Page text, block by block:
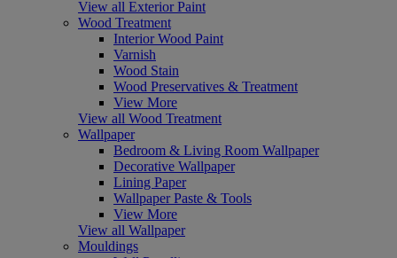
View all Exterior Paint
Wood Treatment
Interior Wood Paint
Varnish
Wood Stain
Wood Preservatives & Treatment
View More
View all Wood Treatment
Wallpaper
Bedroom & Living Room Wallpaper
Decorative Wallpaper
Lining Paper
Wallpaper Paste & Tools
View More
View all Wallpaper
Mouldings